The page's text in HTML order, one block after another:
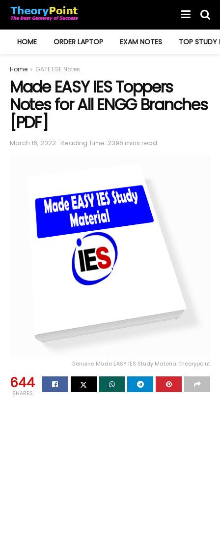
HOME ORDER LAPTOP EXAM NOTES TOP STUDY
Home GATE ESE Notes
Made EASY IES Toppers
Notes for All ENGG Branches
[PDF]
March 16, 2022 Reading Time: 2396 mins read
Genuine Made EASY IES Study Material theorypoint
644
SHARES